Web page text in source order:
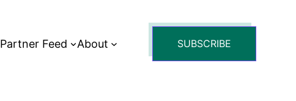
Partner Feed About SUBSCRIBE